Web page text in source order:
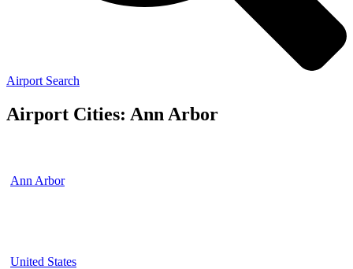
Airport Search
Airport Cities: Ann Arbor
Ann Arbor
United States